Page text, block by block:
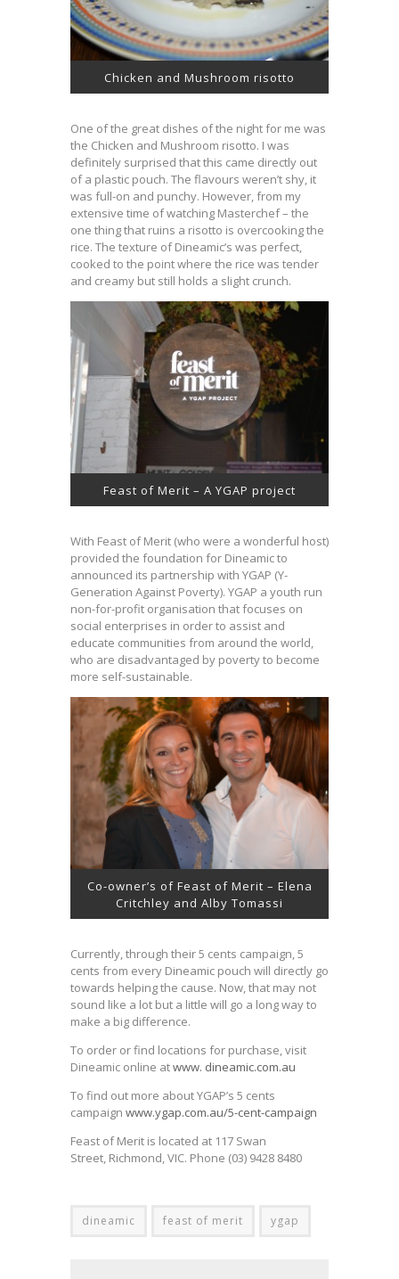
Chicken and Mushroom risotto
One of the great dishes of the night for me was
the Chicken and Mushroom risotto. I was
definitely surprised that this came directly out
of a plastic pouch. The flavours weren’t shy, it
was full-on and punchy. However, from my
extensive time of watching Masterchef – the
one thing that ruins a risotto is overcooking the
rice. The texture of Dineamic’s was perfect,
cooked to the point where the rice was tender
and creamy but still holds a slight crunch.
Feast of Merit – A YGAP project
With Feast of Merit (who were a wonderful host)
provided the foundation for Dineamic to
announced its partnership with YGAP (Y-
Generation Against Poverty). YGAP a youth run
non-for-profit organisation that focuses on
social enterprises in order to assist and
educate communities from around the world,
who are disadvantaged by poverty to become
more self-sustainable.
Co-owner’s of Feast of Merit – Elena
Critchley and Alby Tomassi
Currently, through their 5 cents campaign, 5
cents from every Dineamic pouch will directly go
towards helping the cause. Now, that may not
sound like a lot but a little will go a long way to
make a big difference.
To order or find locations for purchase, visit
Dineamic online atwww. dineamic.com.au
To find out more about YGAP’s 5 cents
campaign www.ygap.com.au/5-cent-campaign
Feast of Merit is located at 117 Swan
Street, Richmond, VIC. Phone (03) 9428 8480
dineamic feast of merit ygap